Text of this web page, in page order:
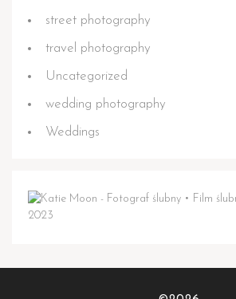
street photography
travel photography
Uncategorized
wedding photography
Weddings